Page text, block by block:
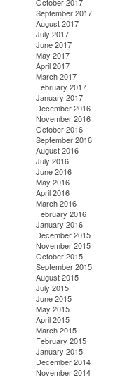
October 2017
September 2017
August 2017
July 2017
June 2017
May 2017
April 2017
March 2017
February 2017
January 2017
December 2016
November 2016
October 2016
September 2016
August 2016
July 2016
June 2016
May 2016
April 2016
March 2016
February 2016
January 2016
December 2015
November 2015
October 2015
September 2015
August 2015
July 2015
June 2015
May 2015
April 2015
March 2015
February 2015
January 2015
December 2014
November 2014